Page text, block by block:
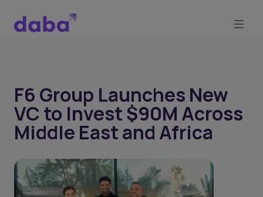
F6 Group Launches New
VC to Invest $90M Across
Middle East and Africa